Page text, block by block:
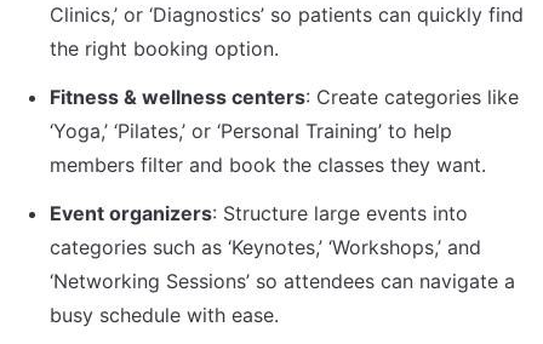
Clinics,’ or ‘Diagnostics’ so patients can quickly find
the right booking option.
Fitness & wellness centers: Create categories like
‘Yoga,’ ‘Pilates,’ or ‘Personal Training’ to help
members filter and book the classes they want.
Event organizers: Structure large events into
categories such as ‘Keynotes,’ ‘Workshops,’ and
‘Networking Sessions’ so attendees can navigate a
busy schedule with ease.